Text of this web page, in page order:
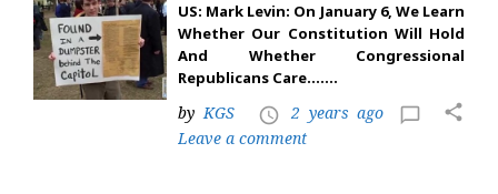
US: Mark Levin: On January 6, We Learn
Whether Our Constitution Will Hold
And Whether Congressional
Republicans Care…….
byKGS access_time 2 years ago chat_bubble_outline
Leave a comment
share